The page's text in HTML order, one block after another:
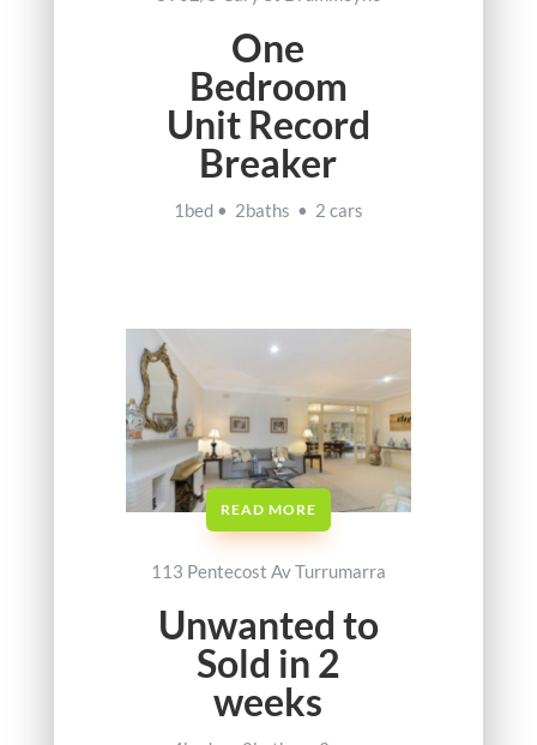
One
Bedroom
Unit Record
Breaker
1bed • 2baths • 2 cars
READ MORE
113 Pentecost Av Turrumarra
Unwanted to
Sold in 2
weeks